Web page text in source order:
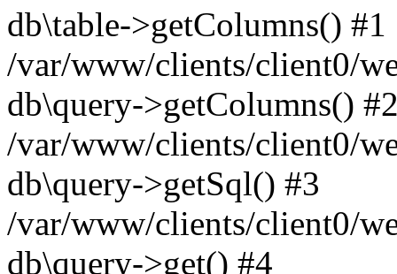
db\table->getColumns() #1
/var/www/clients/client0/
db\query->getColumns()
/var/www/clients/client0/
db\query->getSql() #3
/var/www/clients/client0/
db\query->get() #4